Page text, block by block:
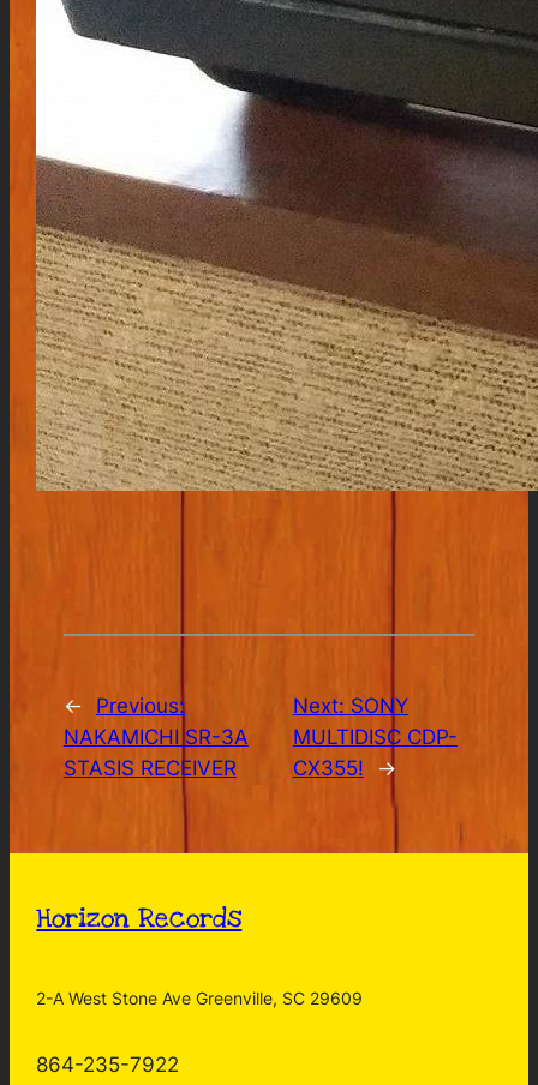
←
Previous:
NAKAMICHI SR-3A
STASIS RECEIVER
Next: SONY
MULTIDISC CDP-
CX355!
→
Horizon Records
2-A West Stone Ave Greenville, SC 29609
864-235-7922